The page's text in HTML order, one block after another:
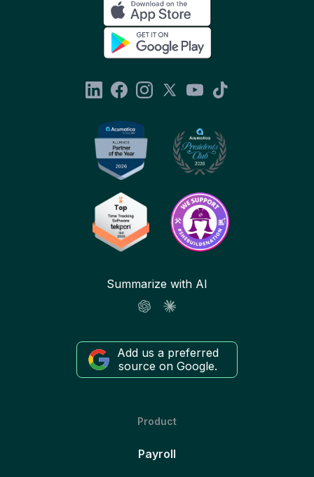
Summarize with AI
Add us a preferred
source on Google.
Product
Payroll